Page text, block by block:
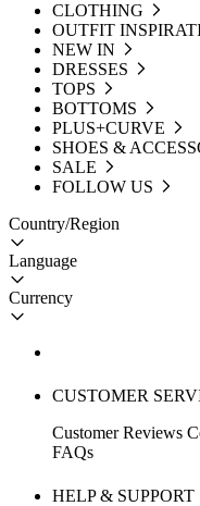
CLOTHING
OUTFIT
NEW IN
DRESSES
TOPS
BOTTOMS
PLUS+CURVE
SHOES &
SALE
FOLLOW US
Country/Region
Language
Currency
CUSTOMER
Customer Reviews
FAQs
HELP & SUPPORT